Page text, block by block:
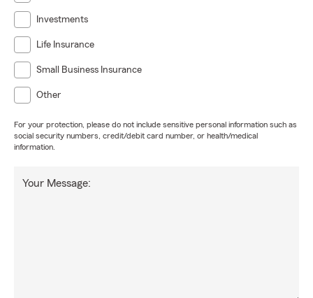
Investments
Life Insurance
Small Business Insurance
Other
For your protection, please do not include sensitive personal information such as
social security numbers, credit/debit card number, or health/medical
information.
Your Message: